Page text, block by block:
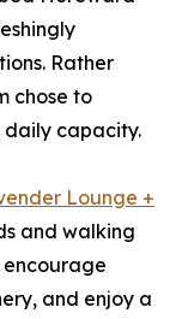
Rather
chose to
daily capacity.
Lounge +
and walking
encourage
and enjoy a